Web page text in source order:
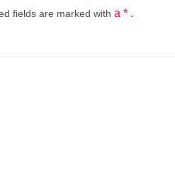
fields are marked with a * .